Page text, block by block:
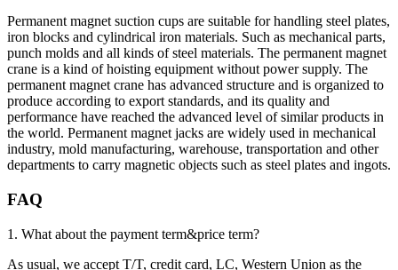
Permanent magnet suction cups are suitable for handling steel plates,
iron blocks and cylindrical iron materials. Such as mechanical parts,
punch molds and all kinds of steel materials. The permanent magnet
crane is a kind of hoisting equipment without power supply. The
permanent magnet crane has advanced structure and is organized to
produce according to export standards, and its quality and
performance have reached the advanced level of similar products in
the world. Permanent magnet jacks are widely used in mechanical
industry, mold manufacturing, warehouse, transportation and other
departments to carry magnetic objects such as steel plates and ingots.
FAQ
1. What about the payment term&price term?
As usual, we accept T/T, credit card, LC, Western Union as the